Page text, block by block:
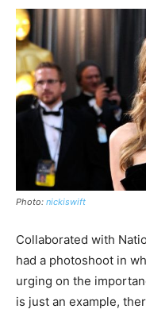
Photo: nickiswift
Collaborated with
had a photoshoot in
urging on the
is just an example,